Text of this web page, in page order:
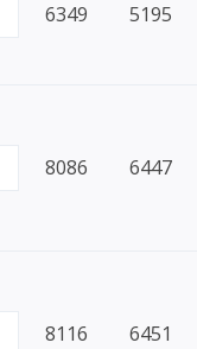
6349 5195
8086 6447
8116 6451